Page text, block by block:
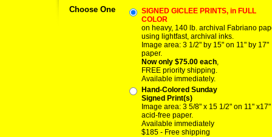
Choose One
SIGNED GICLEE PRINTS, in FULL
COLOR
on heavy, 140 lb. archival Fabriano
using lightfast, archival inks.
Image area: 3 1/2" by 15" on 11" by 17"
paper.
Now only $75.00 each,
FREE priority shipping.
Available immediately.
Hand-Colored Sunday
Signed Print(s)
Image area: 3 5/8" x 15 1/2" on 11" x17"
acid-free paper.
Available immediately
$185 - Free shipping